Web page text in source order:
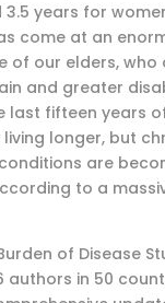
years for
come at an
of our elders, who
and greater
last fifteen years
longer, but
are
to a
of Disease
authors in 50